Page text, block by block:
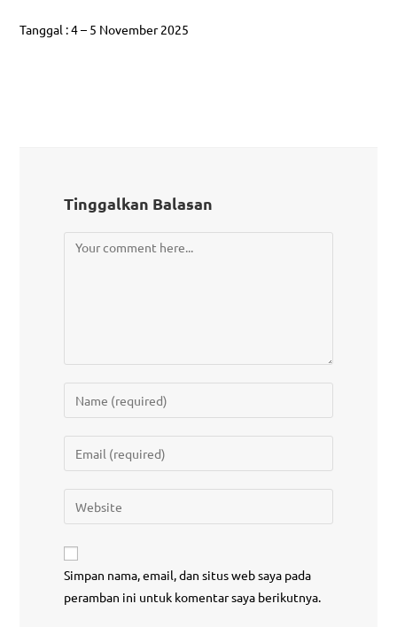
Tanggal : 4 – 5 November 2025
Tinggalkan Balasan
Simpan nama, email, dan situs web saya pada
peramban ini untuk komentar saya berikutnya.